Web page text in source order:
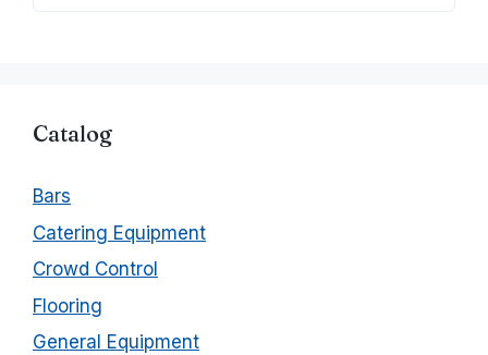
Catalog
Bars
Catering Equipment
Crowd Control
Flooring
General Equipment